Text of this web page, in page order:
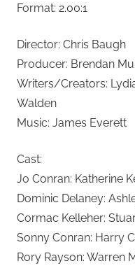
Format: 2.00:1
Director: Chris Baugh
Producer: Brendan
Writers/Creators:
Walden
Music: James Everett
Cast:
Jo Conran: Katherine
Dominic Delaney:
Cormac Kelleher:
Sonny Conran: Harry
Rory Rayson: Warren